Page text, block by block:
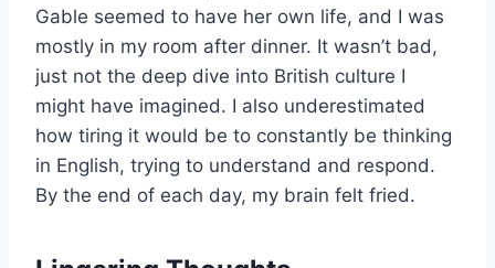
Gable seemed to have her own life, and I was
mostly in my room after dinner. It wasn’t bad,
just not the deep dive into British culture I
might have imagined. I also underestimated
how tiring it would be to constantly be thinking
in English, trying to understand and respond.
By the end of each day, my brain felt fried.